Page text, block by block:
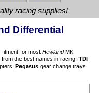
racing supplies!
Differential
for most HewlandMK
the best names in racing: TDI
Pegasusgear change trays